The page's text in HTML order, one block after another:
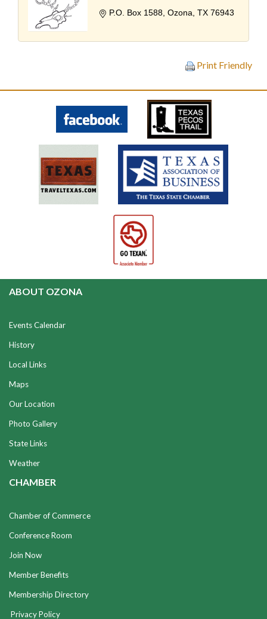
P.O. Box 1588 Ozona TX 76943
Print Friendly
ABOUT OZONA
Events Calendar
History
Local Links
Maps
Our Location
Photo Gallery
State Links
Weather
CHAMBER
Chamber of Commerce
Conference Room
Join Now
Member Benefits
Membership Directory
Privacy Policy